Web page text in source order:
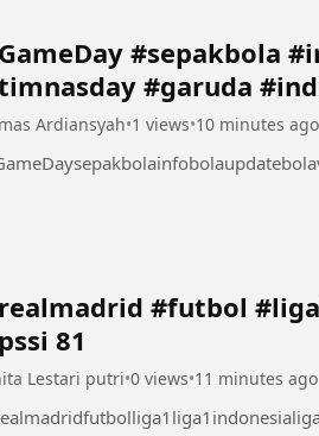
#sepakbola
#garuda
Ardiansyah•1 views•10 minutes ago
#futbol #liga1 #liga1indonesia #ligainggris
81
Lestari putri•0 views•11 minutes ago